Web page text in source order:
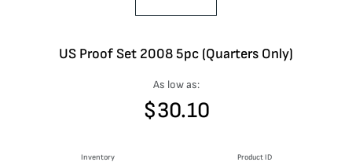
US Proof Set 2008 5pc (Quarters Only)
As low as:
$30.10
Inventory Product ID